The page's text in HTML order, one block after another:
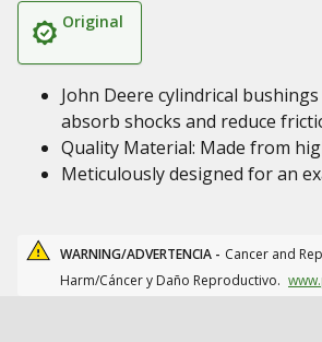
Original
John Deere cylindrical
absorb shocks and reduce
Quality Material: Made from
Meticulously designed for an
WARNING/ADVERTENCIA - Cancer and
Harm/Cáncer y Daño Reproductivo.